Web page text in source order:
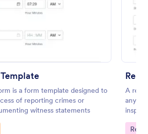
is a form template designed to
of reporting crimes or
witness statements
A
any
home
Go
Preview